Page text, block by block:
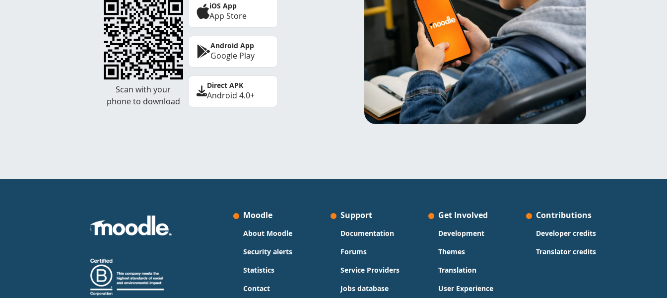
Scan with your
phone to download
iOS App
App Store
Android App
Google Play
Direct APK
Android 4.0+
Moodle
About Moodle
Security alerts
Statistics
Contact
Support
Documentation
Forums
Service Providers
Jobs database
Get Involved
Development
Themes
Translation
User Experience
Contributions
Developer credits
Translator credits